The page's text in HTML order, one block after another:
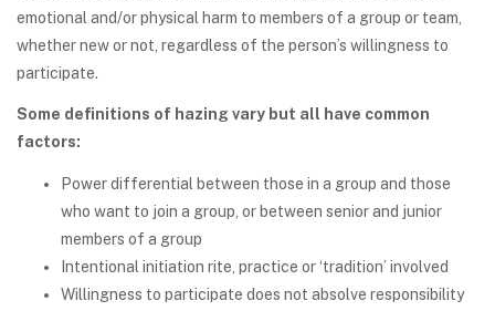
emotional and/or physical harm to members of a group or team,
whether new or not, regardless of the person’s willingness to
participate.
Some definitions of hazing vary but all have common
factors:
Power differential between those in a group and those
who want to join a group, or between senior and junior
members of a group
Intentional initiation rite, practice or ‘tradition’ involved
Willingness to participate does not absolve responsibility